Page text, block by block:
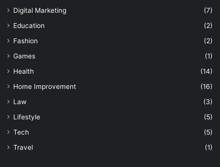
Digital Marketing
(7)
Education
(2)
Fashion
(2)
Games
(1)
Health
(14)
Home Improvement
(16)
Law
(3)
Lifestyle
(5)
Tech
(5)
Travel
(1)